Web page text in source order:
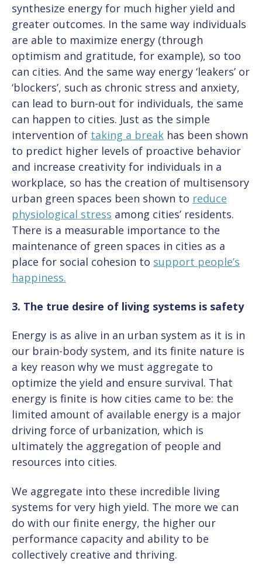
synthesize energy for much higher yield and
greater outcomes. In the same way individuals
are able to maximize energy (through
optimism and gratitude, for example), so too
can cities. And the same way energy ‘leakers’ or
‘blockers’, such as chronic stress and anxiety,
can lead to burn-out for individuals, the same
can happen to cities. Just as the simple
intervention of taking a break has been shown
to predict higher levels of proactive behavior
and increase creativity for individuals in a
workplace, so has the creation of multisensory
urban green spaces been shown to reduce
physiological stress among cities’ residents.
There is a measurable importance to the
maintenance of green spaces in cities as a
place for social cohesion to support people’s
happiness.
3. The true desire of living systems is safety
Energy is as alive in an urban system as it is in
our brain-body system, and its finite nature is
a key reason why we must aggregate to
optimize the yield and ensure survival. That
energy is finite is how cities came to be: the
limited amount of available energy is a major
driving force of urbanization, which is
ultimately the aggregation of people and
resources into cities.
We aggregate into these incredible living
systems for very high yield. The more we can
do with our finite energy, the higher our
performance capacity and ability to be
collectively creative and thriving.